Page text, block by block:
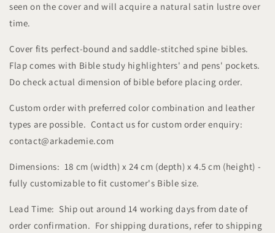
seen on the cover and will acquire a natural satin lustre over
time.
Cover fits perfect-bound and saddle-stitched spine bibles.
Flap comes with Bible study highlighters' and pens' pockets.
Do check actual dimension of bible before placing order.
Custom order with preferred color combination and leather
types are possible. Contact us for custom order enquiry:
contact@arkademie.com
Dimensions: 18 cm (width) x 24 cm (depth) x 4.5 cm (height) -
fully customizable to fit customer's Bible size.
Lead Time: Ship out around 14 working days from date of
order confirmation. For shipping durations, refer to shipping